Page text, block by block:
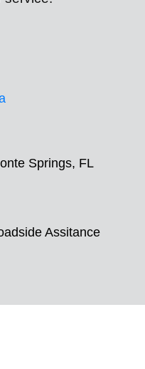
Springs, FL
Assitance